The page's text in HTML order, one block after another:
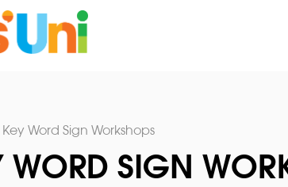
Key Word Sign Workshops
WORD SIGN